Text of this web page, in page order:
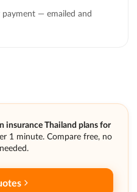
— emailed and
insurance Thailand plans for
1 minute. Compare free, no